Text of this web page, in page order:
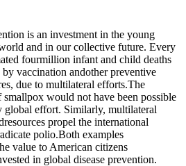
is an investment in the young
and in our collective future. Every
fourmillion infant and child deaths
by vaccination andother preventive
due to multilateral efforts.The
would not have been possible
global effort. Similarly, multilateral
propel the international
polio.Both examples
value to American citizens
in global disease prevention.